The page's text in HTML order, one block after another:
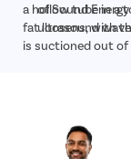
of Sound
ultrasound
a hollow tube in a
fat loosens, with
is suctioned out of